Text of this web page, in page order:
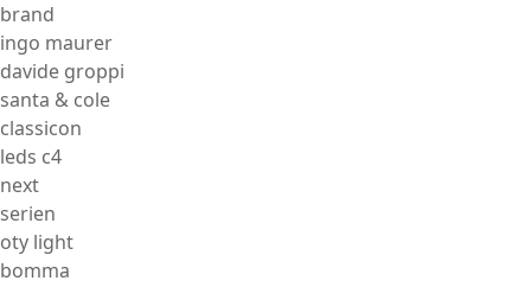
brand
ingo maurer
davide groppi
santa & cole
classicon
leds c4
next
serien
oty light
bomma